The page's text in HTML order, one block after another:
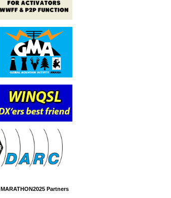
MARATHON2025 Partners